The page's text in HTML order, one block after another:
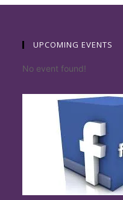
UPCOMING EVENTS
No event found!